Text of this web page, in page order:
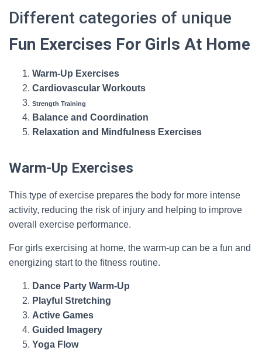
Different categories of unique
Fun Exercises For Girls At Home
Warm-Up Exercises
Cardiovascular Workouts
Strength Training
Balance and Coordination
Relaxation and Mindfulness Exercises
Warm-Up Exercises
This type of exercise prepares the body for more intense
activity, reducing the risk of injury and helping to improve
overall exercise performance.
For girls exercising at home, the warm-up can be a fun and
energizing start to the fitness routine.
Dance Party Warm-Up
Playful Stretching
Active Games
Guided Imagery
Yoga Flow